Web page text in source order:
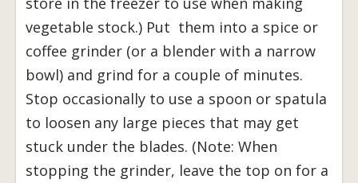
vegetable stock.) Put them into a spice or
coffee grinder (or a blender with a narrow
bowl) and grind for a couple of minutes.
Stop occasionally to use a spoon or spatula
to loosen any large pieces that may get
stuck under the blades. (Note: When
stopping the grinder, leave the top on for a